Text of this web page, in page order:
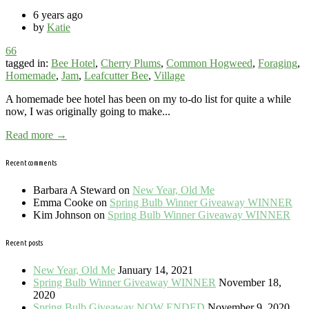
6 years ago
by Katie
66
tagged in: Bee Hotel, Cherry Plums, Common Hogweed, Foraging,
Homemade, Jam, Leafcutter Bee, Village
A homemade bee hotel has been on my to-do list for quite a while
now, I was originally going to make...
Read more →
Recent comments
Barbara A Steward on New Year, Old Me
Emma Cooke on Spring Bulb Winner Giveaway WINNER
Kim Johnson on Spring Bulb Winner Giveaway WINNER
Recent posts
New Year, Old Me January 14, 2021
Spring Bulb Winner Giveaway WINNER November 18,
2020